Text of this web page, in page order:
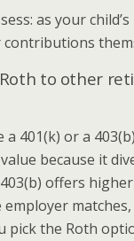
as your
to other
a 401(k) or a
because it
offers
matches,
pick the Roth